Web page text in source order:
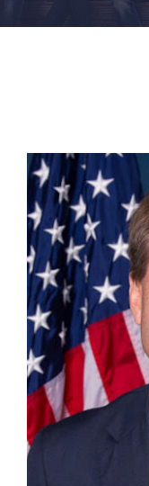
FACILITIES